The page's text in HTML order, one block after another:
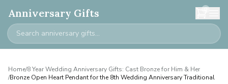
Anniversary Gifts 0
Home/8 Year Wedding Anniversary Gifts: Cast Bronze for Him & Her
/Bronze Open Heart Pendant for the 8th Wedding Anniversary Traditional